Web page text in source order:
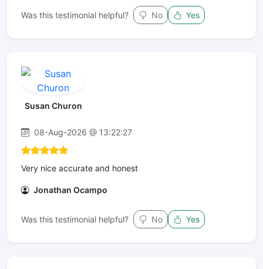
Was this testimonial helpful? No Yes
Susan Churon
08-Aug-2026 @ 13:22:27
Very nice accurate and honest
Jonathan Ocampo
Was this testimonial helpful? No Yes